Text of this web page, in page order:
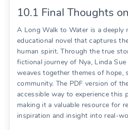
10.1 Final Thoughts
A Long Walk to Water is a deeply
educational novel that captures
human spirit. Through the true
fictional journey of Nya, Linda
weaves together themes of hope,
community. The PDF version of
accessible way to experience this
making it a valuable resource for
inspiration and insight into real-